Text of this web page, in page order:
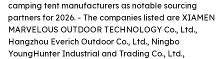
camping tent manufacturers as notable sourcing
partners for 2026. - The companies listed are XIAMEN
MARVELOUS OUTDOOR TECHNOLOGY Co., Ltd.,
Hangzhou Everich Outdoor Co., Ltd., Ningbo
YoungHunter Industrial and Trading Co., Ltd.,